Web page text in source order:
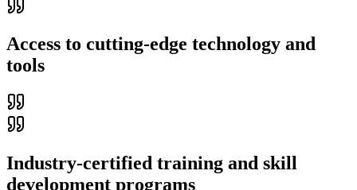
Access to cutting-edge technology and
tools
Industry-certified training and skill
development programs